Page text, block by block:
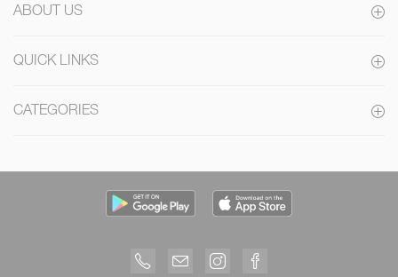
ABOUT US
QUICK LINKS
CATEGORIES